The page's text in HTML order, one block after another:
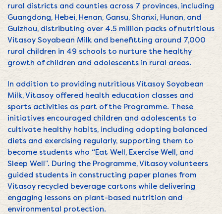
rural districts and counties across 7 provinces, including
Guangdong, Hebei, Henan, Gansu, Shanxi, Hunan, and
Guizhou, distributing over 4.5 million packs of nutritious
Vitasoy Soyabean Milk and benefitting around 7,000
rural children in 49 schools to nurture the healthy
growth of children and adolescents in rural areas.
In addition to providing nutritious Vitasoy Soyabean
Milk, Vitasoy offered health education classes and
sports activities as part of the Programme. These
initiatives encouraged children and adolescents to
cultivate healthy habits, including adopting balanced
diets and exercising regularly, supporting them to
become students who “Eat Well, Exercise Well, and
Sleep Well”. During the Programme, Vitasoy volunteers
guided students in constructing paper planes from
Vitasoy recycled beverage cartons while delivering
engaging lessons on plant-based nutrition and
environmental protection.